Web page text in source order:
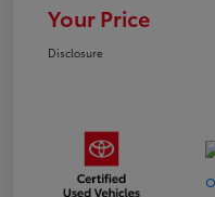
Your Price
Disclosure